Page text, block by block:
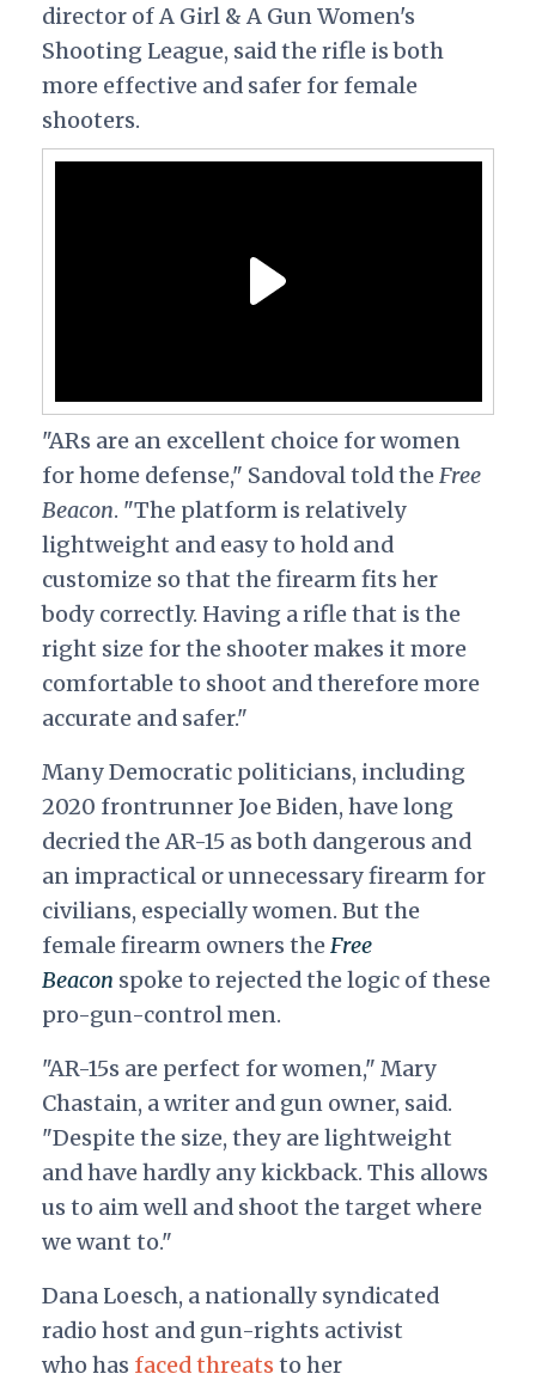
director ofAGirl & A Gun Women's
Shooting League, said the rifle is both
more effective and safer for female
shooters.
"ARs are an excellent choice for women
for home defense," Sandoval told theFree
Beacon. "The platform is relatively
lightweight and easy to hold and
customize so that the firearm fits her
body correctly. Having a rifle that is the
right size for the shooter makes it more
comfortable to shoot and therefore more
accurate and safer."
Many Democratic politicians, including
2020 frontrunner Joe Biden, have long
decried the AR-15 as both dangerous and
an impractical or unnecessary firearm for
civilians, especially women. But the
female firearm owners theFree
Beacon spoke to rejected the logic of these
pro-gun-control men.
"AR-15s are perfect for women," Mary
Chastain, a writer and gun owner, said.
"Despite the size, they are lightweight
and have hardly any kickback. This allows
us to aim well and shoot the target where
we want to."
Dana Loesch, a nationally syndicated
radio host and gun-rights activist
who has faced threats to her